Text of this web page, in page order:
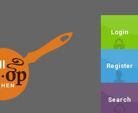
Login
Register
Search